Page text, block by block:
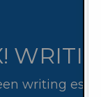
writing